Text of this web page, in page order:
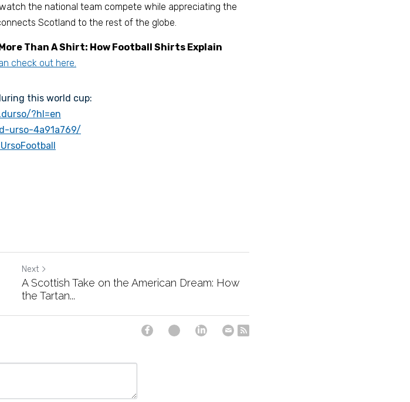
the national team compete while appreciating the
Scotland to the rest of the globe.
Than A Shirt: How Football Shirts Explain
check out here.
this world cup:
?hl=en
urso-4a91a769/
Next
A Scottish Take on the American Dream: How
the Tartan...